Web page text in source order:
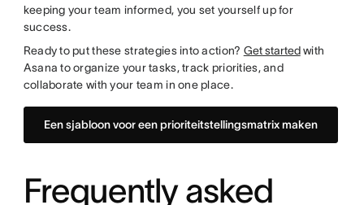
keeping your team informed, you set yourself up for
success.
Ready to put these strategies into action? Get startedwith
Asana to organize your tasks, track priorities, and
collaborate with your team in one place.
Een sjabloon voor een prioriteitstellingsmatrix maken
Frequently asked